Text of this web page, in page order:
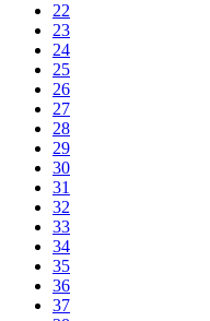
22
23
24
25
26
27
28
29
30
31
32
33
34
35
36
37